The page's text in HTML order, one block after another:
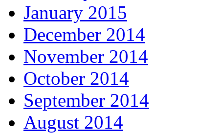
January 2015
December 2014
November 2014
October 2014
September 2014
August 2014